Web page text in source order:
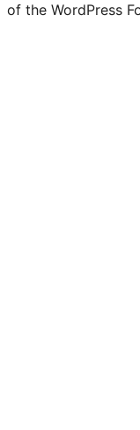
of the WordPress